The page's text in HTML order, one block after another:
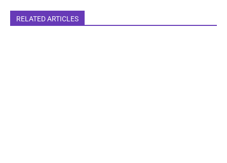
RELATED ARTICLES